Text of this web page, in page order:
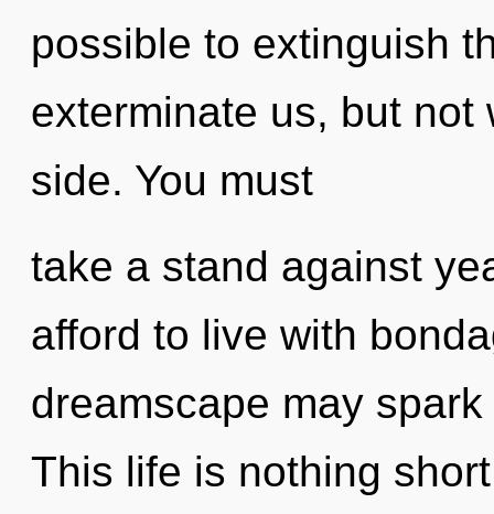
possible to extinguish
exterminate us, but
side. You must
take a stand against
afford to live with
dreamscape may
This life is nothing